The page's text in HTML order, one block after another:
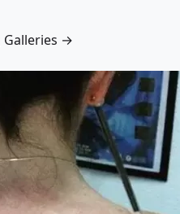
Galleries →